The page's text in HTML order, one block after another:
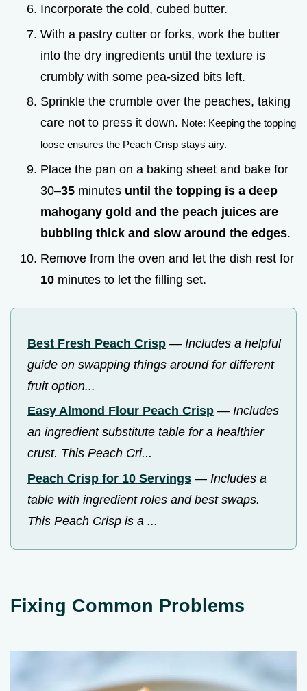
Incorporate the cold, cubed butter.
With a pastry cutter or forks, work the butter
into the dry ingredients until the texture is
crumbly with some pea-sized bits left.
Sprinkle the crumble over the peaches, taking
care not to press it down. Note: Keeping the topping
loose ensures the Peach Crisp stays airy.
Place the pan on a baking sheet and bake for
30–35 minutes until the topping is a deep
mahogany gold and the peach juices are
bubbling thick and slow around the edges.
Remove from the oven and let the dish rest for
10 minutes to let the filling set.
Best Fresh Peach Crisp — Includes a helpful
guide on swapping things around for different
fruit option...
Easy Almond Flour Peach Crisp — Includes
an ingredient substitute table for a healthier
crust. This Peach Cri...
Peach Crisp for 10 Servings — Includes a
table with ingredient roles and best swaps.
This Peach Crisp is a ...
Fixing Common Problems